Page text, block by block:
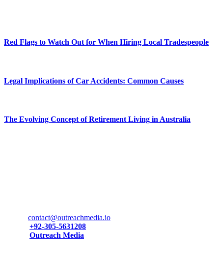
Red Flags to Watch Out for When Hiring Local Tradespeople
Legal Implications of Car Accidents: Common Causes
The Evolving Concept of Retirement Living in Australia
contact@outreachmedia.io
+92-305-5631208
Outreach Media